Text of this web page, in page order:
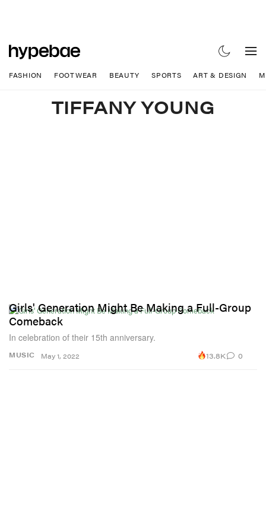
FASHION FOOTWEAR BEAUTY SPORTS ART & DESIGN
TIFFANY YOUNG
MUSIC
Girls' Generation Might Be Making a Full-Group
Comeback
In celebration of their 15th anniversary.
May 1, 2022 13.8K 0